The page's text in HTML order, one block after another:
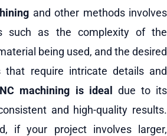
and other methods involves
such as the complexity of the
being used, and the desired
that require intricate details and
machining is ideal
due to its
and high-quality results.
if your project involves larger,